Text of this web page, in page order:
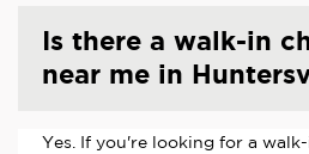
Is there a walk-in
near me in
Yes. If you're looking for a